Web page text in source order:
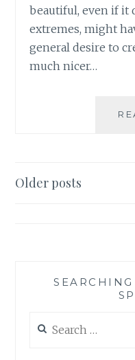
beautiful, even if it
extremes, might
general desire to
much nicer…
Posts
Older posts
for: